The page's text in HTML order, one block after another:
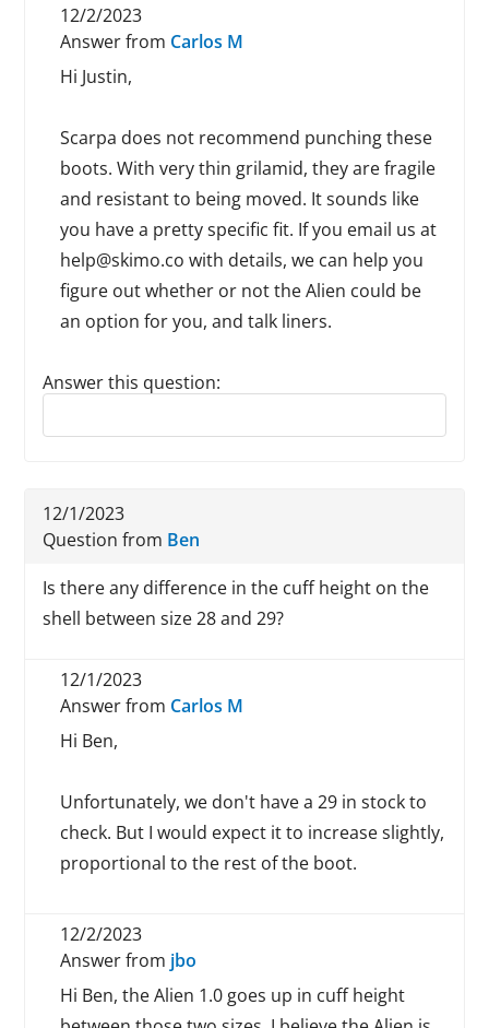
12/2/2023
Answer from Carlos M
Hi Justin,
Scarpa does not recommend punching these
boots. With very thin grilamid, they are fragile
and resistant to being moved. It sounds like
you have a pretty specific fit. If you email us at
help@skimo.co with details, we can help you
figure out whether or not the Alien could be
an option for you, and talk liners.
Answer this question:
Reply to this review
12/1/2023
Question from Ben
Is there any difference in the cuff height on the
shell between size 28 and 29?
12/1/2023
Answer from Carlos M
Hi Ben,
Unfortunately, we don't have a 29 in stock to
check. But I would expect it to increase slightly,
proportional to the rest of the boot.
12/2/2023
Answer from jbo
Hi Ben, the Alien 1.0 goes up in cuff height